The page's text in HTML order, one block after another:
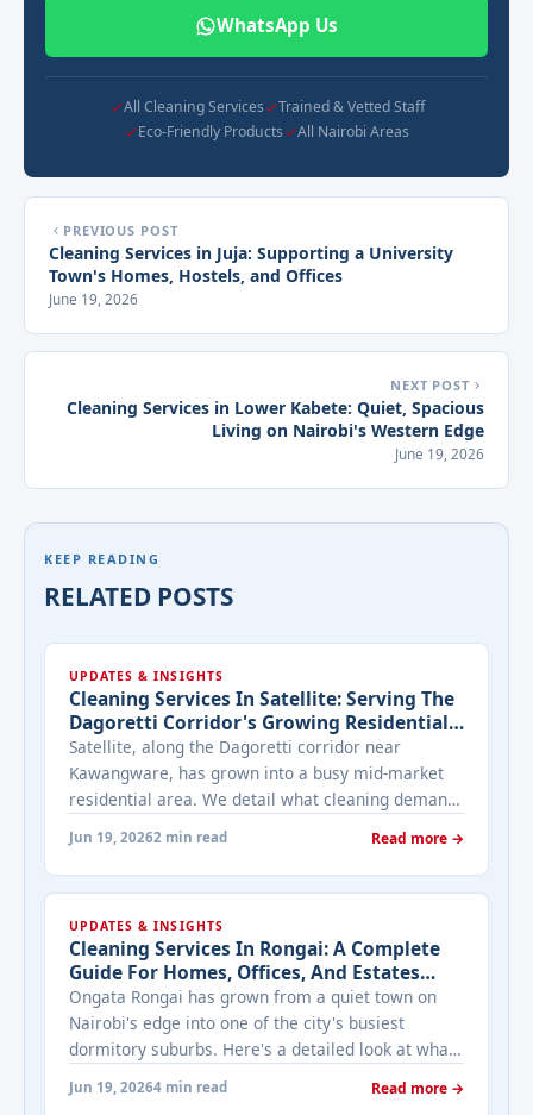
WhatsApp Us
All Cleaning Services
Trained & Vetted Staff
Eco-Friendly Products
All Nairobi Areas
PREVIOUS POST
Cleaning Services in Juja: Supporting a University
Town's Homes, Hostels, and Offices
June 19, 2026
NEXT POST
Cleaning Services in Lower Kabete: Quiet, Spacious
Living on Nairobi's Western Edge
June 19, 2026
KEEP READING
RELATED POSTS
UPDATES & INSIGHTS
Cleaning Services In Satellite: Serving The
Dagoretti Corridor's Growing Residential
Estates
Satellite, along the Dagoretti corridor near
Kawangware, has grown into a busy mid-market
residential area. We detail what cleaning demand
looks like for its mix of estates and standalone
homes.
Jun 19, 20262 min read Read more →
UPDATES & INSIGHTS
Cleaning Services In Rongai: A Complete
Guide For Homes, Offices, And Estates
Along Magadi Road
Ongata Rongai has grown from a quiet town on
Nairobi's edge into one of the city's busiest
dormitory suburbs. Here's a detailed look at what
cleaning services actually look like for Rongai's
mix of gated estates, standalone plots, and
Jun 19, 20264 min read Read more →